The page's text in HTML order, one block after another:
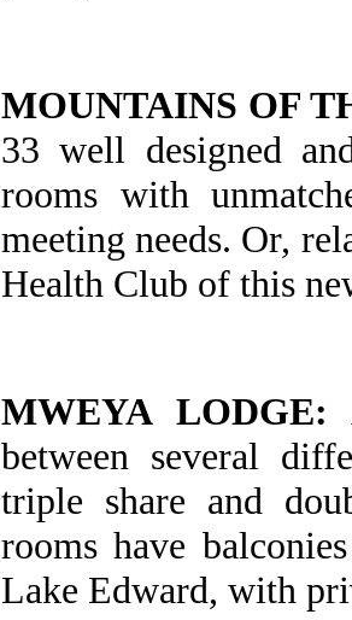
MOUNTAINS OF
33 well designed
rooms with
meeting needs. Or,
Health Club of this
MWEYA LODGE:
between several
triple share and
rooms have
Lake Edward, with